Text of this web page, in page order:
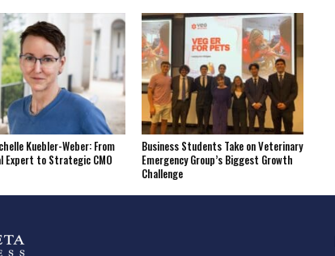
Kuebler-Weber: From
Expert to Strategic CMO
Business Students Take on Veterinary
Emergency Group’s Biggest Growth
Challenge